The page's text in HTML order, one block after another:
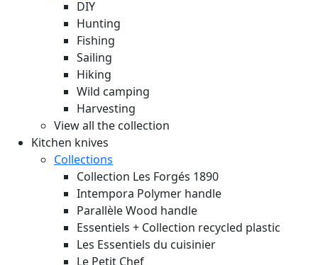
DIY
Hunting
Fishing
Sailing
Hiking
Wild camping
Harvesting
View all the collection
Kitchen knives
Collections
Collection Les Forgés 1890
Intempora Polymer handle
Parallèle Wood handle
Essentiels + Collection recycled plastic
Les Essentiels du cuisinier
Le Petit Chef